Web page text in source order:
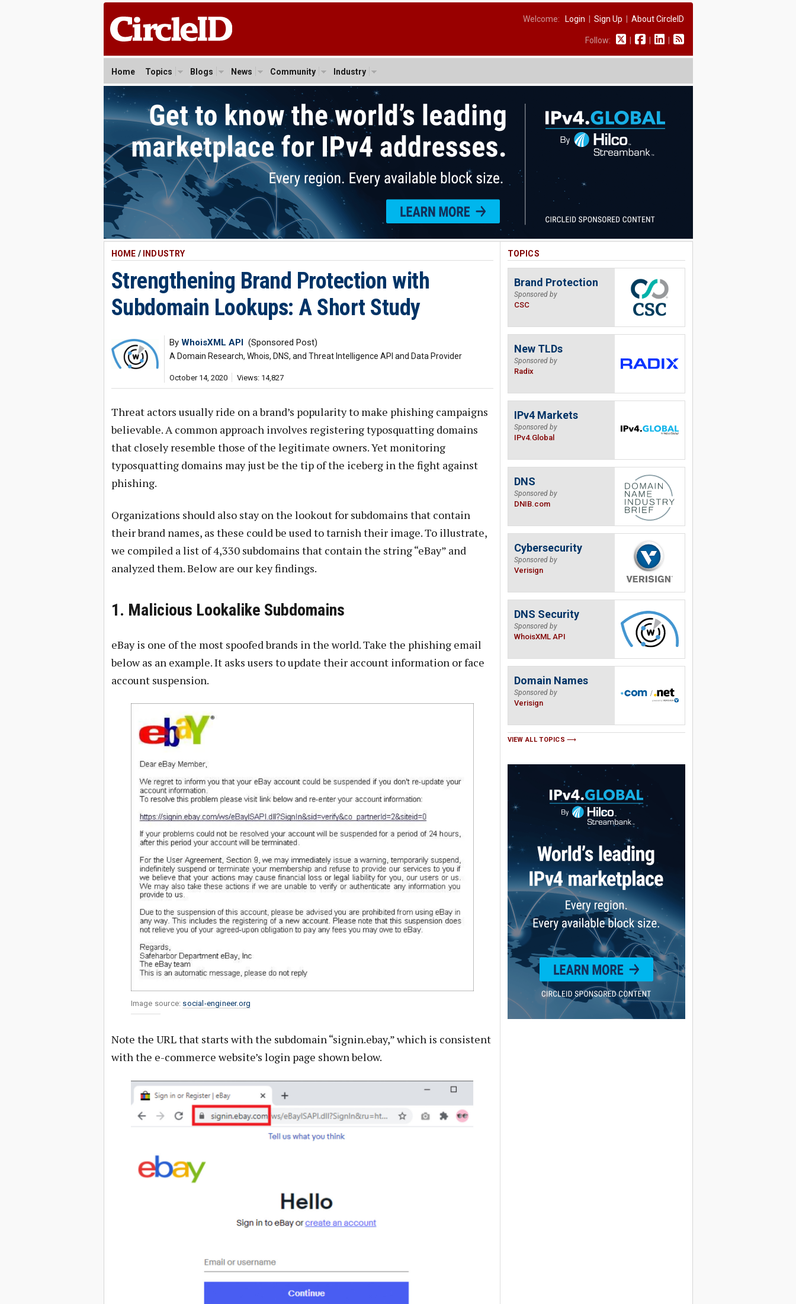
Welcome: Login Sign Up About CircleID
Follow:
Home Topics Blogs News Community Industry
HOME / INDUSTRY
Strengthening Brand Protection with
Subdomain Lookups: A Short Study
By WhoisXML API(Sponsored Post)
A Domain Research, Whois, DNS, and Threat Intelligence API and Data Provider
October 14, 2020 Views: 14,827
Threat actors usually ride on a brand’s popularity to make phishing campaigns
believable. A common approach involves registering typosquatting domains
that closely resemble those of the legitimate owners. Yet monitoring
typosquatting domains may just be the tip of the iceberg in the fight against
phishing.
Organizations should also stay on the lookout for subdomains that contain
their brand names, as these could be used to tarnish their image. To illustrate,
we compiled a list of 4,330 subdomains that contain the string “eBay” and
analyzed them. Below are our key findings.
1. Malicious Lookalike Subdomains
eBay is one of the most spoofed brands in the world. Take the phishing email
below as an example. It asks users to update their account information or face
account suspension.
Image source: social-engineer.org
Note the URL that starts with the subdomain “signin.ebay,” which is consistent
with the e-commerce website’s login page shown below.
TOPICS
Brand Protection
Sponsored by
CSC
New TLDs
Sponsored by
Radix
IPv4 Markets
Sponsored by
IPv4.Global
DNS
Sponsored by
DNIB.com
Cybersecurity
Sponsored by
Verisign
DNS Security
Sponsored by
WhoisXML API
Domain Names
Sponsored by
Verisign
VIEW ALL TOPICS